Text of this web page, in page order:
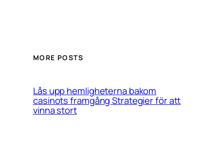
MORE POSTS
Lås upp hemligheterna bakom
casinots framgång Strategier för att
vinna stort